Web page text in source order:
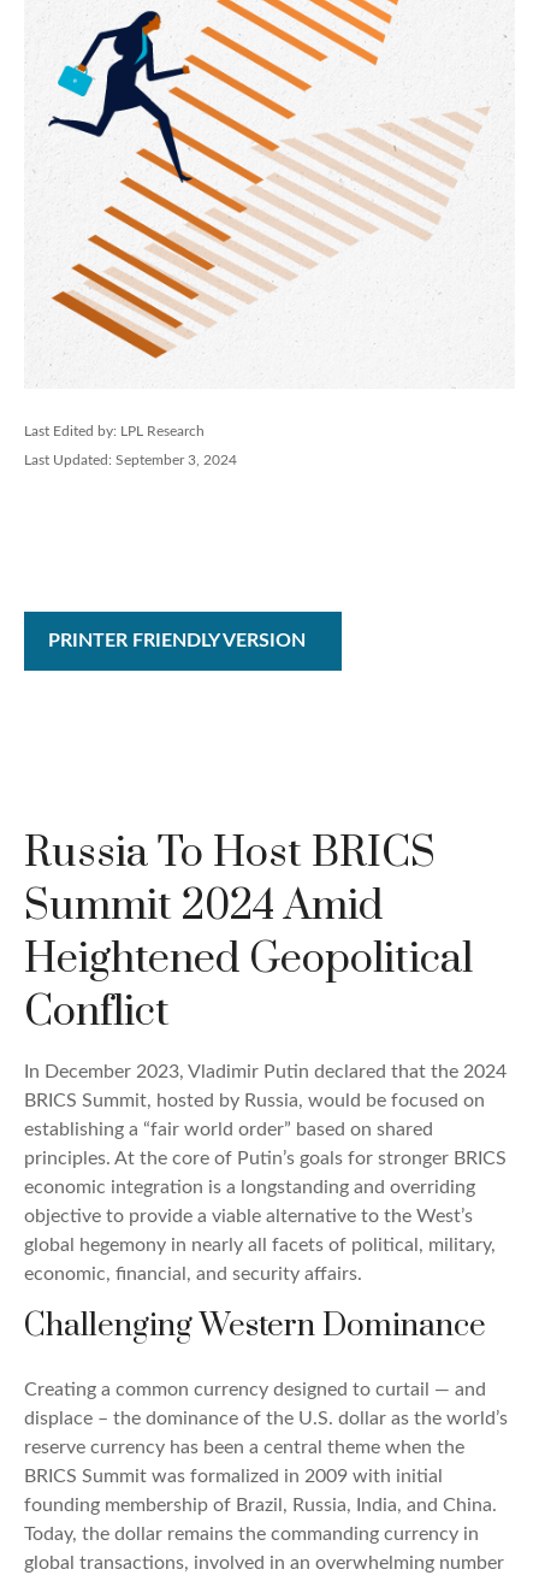
Last Edited by: LPL Research
Last Updated: September 3, 2024
PRINTER FRIENDLY VERSION
Russia To Host BRICS
Summit 2024 Amid
Heightened Geopolitical
Conflict
In December 2023, Vladimir Putin declared that the 2024
BRICS Summit, hosted by Russia, would be focused on
establishing a “fair world order” based on shared
principles. At the core of Putin’s goals for stronger BRICS
economic integration is a longstanding and overriding
objective to provide a viable alternative to the West’s
global hegemony in nearly all facets of political, military,
economic, financial, and security affairs.
Challenging Western Dominance
Creating a common currency designed to curtail — and
displace – the dominance of the U.S. dollar as the world’s
reserve currency has been a central theme when the
BRICS Summit was formalized in 2009 with initial
founding membership of Brazil, Russia, India, and China.
Today, the dollar remains the commanding currency in
global transactions, involved in an overwhelming number